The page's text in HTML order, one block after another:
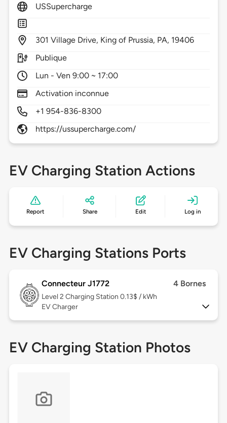
USSupercharge
301 Village Drive, King of Prussia, PA, 19406
Publique
Lun - Ven 9:00 ~ 17:00
Activation inconnue
+1 954-836-8300
https://ussupercharge.com/
EV Charging Station Actions
Report Share Edit Log in
EV Charging Stations Ports
Connecteur J1772 4 Bornes
Level 2 Charging Station 0.13$ / kWh
EV Charger
EV Charging Station Photos